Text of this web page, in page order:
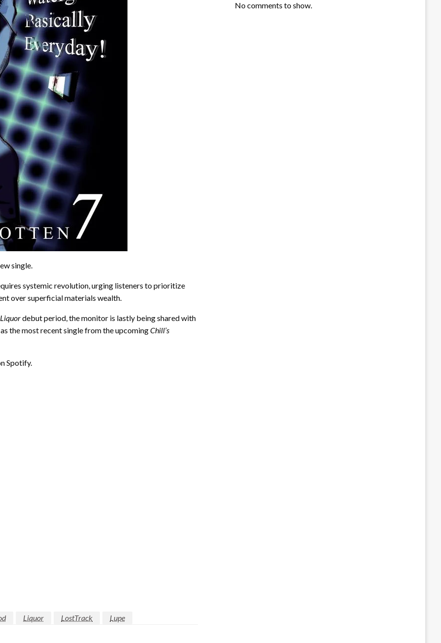
single.
systemic revolution, urging listeners to prioritize
over superficial materials wealth.
debut period, the monitor is lastly being shared with
the most recent single from the upcomingChill’s
Spotify.
Liquor LostTrack Lupe
No comments to show.